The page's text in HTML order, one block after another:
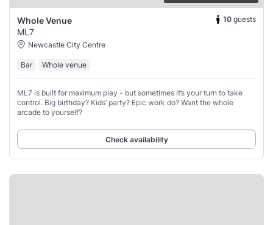
Whole Venue 10 guests
ML7
Newcastle City Centre
Bar Whole venue
ML7 is built for maximum play - but sometimes it’s your turn to take
control. Big birthday? Kids’ party? Epic work do? Want the whole
arcade to yourself?
Check availability